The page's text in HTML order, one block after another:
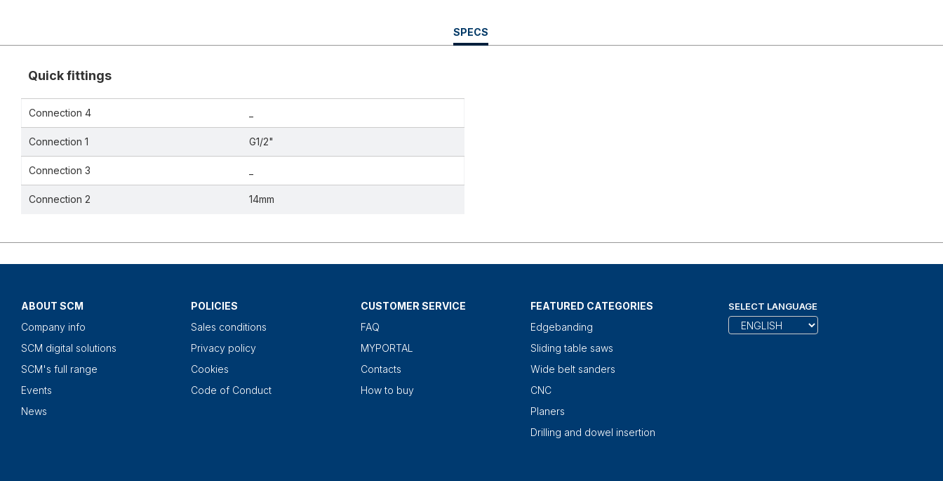
CURRENT
TAB:
SPECS
Quick fittings
Connection 4
Connection 1 G1/2"
Connection 3
Connection 2 14mm
ABOUT SCM
Company info
SCM digital solutions
SCM's full range
Events
News
POLICIES
Sales conditions
Privacy policy
Cookies
Code of Conduct
CUSTOMER SERVICE
FAQ
MYPORTAL
Contacts
How to buy
FEATURED CATEGORIES
Edgebanding
Sliding table saws
Wide belt sanders
CNC
Planers
Drilling and dowel insertion
SELECT LANGUAGE